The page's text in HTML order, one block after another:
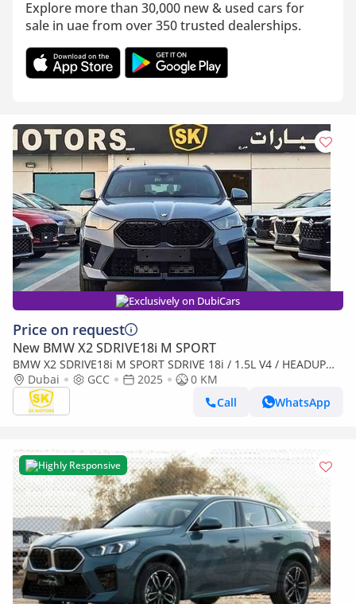
Explore more than 30,000 new & used cars for
sale in uae from over 350 trusted dealerships.
Exclusively on DubiCars
Price on request
New BMW X2 SDRIVE18i M SPORT
BMW X2 SDRIVE18i M SPORT SDRIVE 18i / 1.5L V4 / HEADUP
DISPLAY / 360* CAMERA / PANORAMIC ROOF (CODE # BMX2I)
(Export only)
Dubai GCC 2025
0 KM
Call
WhatsApp
Highly Responsive